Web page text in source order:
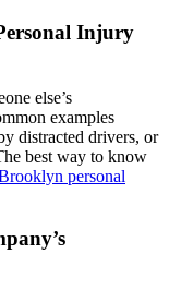
Injury
else’s
examples
distracted drivers, or
best way to know
personal